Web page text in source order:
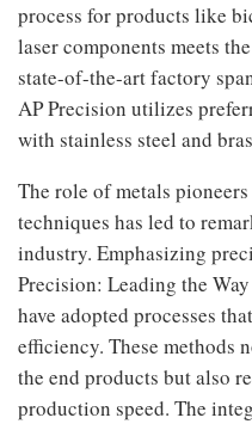
process for products like
laser components meets
state-of-the-art factory
AP Precision utilizes
with stainless steel and
The role of metals
techniques has led to
industry. Emphasizing
Precision: Leading the
have adopted processes
efficiency. These methods
the end products but also
production speed. The